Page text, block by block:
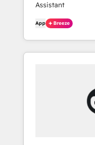
Assistant
App Breeze